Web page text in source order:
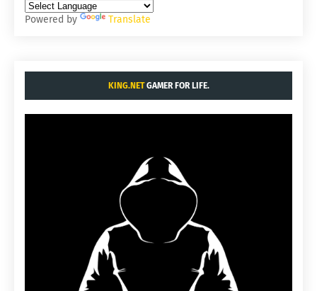
Powered by Translate
KING.NETGAMER FOR LIFE.